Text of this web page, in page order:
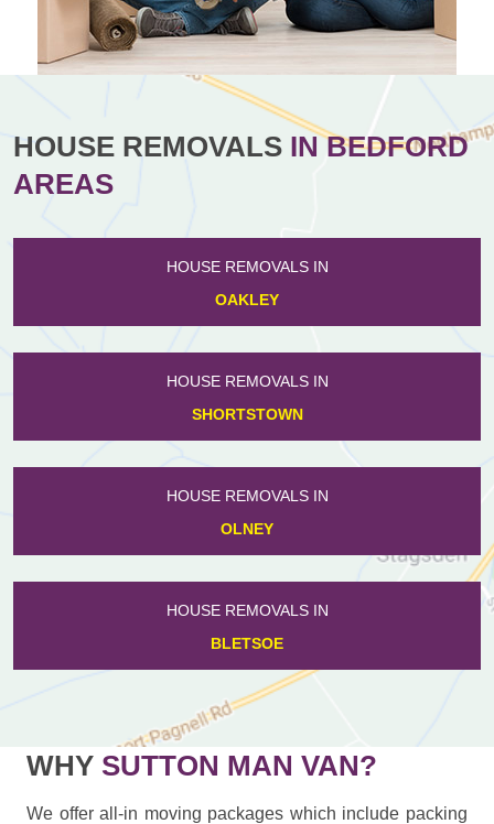
HOUSE REMOVALS IN BEDFORD
AREAS
HOUSE REMOVALS IN
OAKLEY
HOUSE REMOVALS IN
SHORTSTOWN
HOUSE REMOVALS IN
OLNEY
HOUSE REMOVALS IN
BLETSOE
WHY SUTTON MAN VAN?
We offer all-in moving packages which include packing